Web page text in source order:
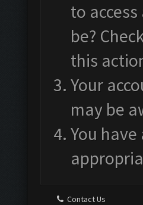
to
be?
this
Your
may be
You
Contact Us